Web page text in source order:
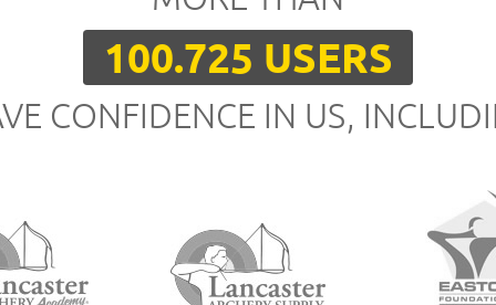
100.725 USERS
CONFIDENCE IN US,